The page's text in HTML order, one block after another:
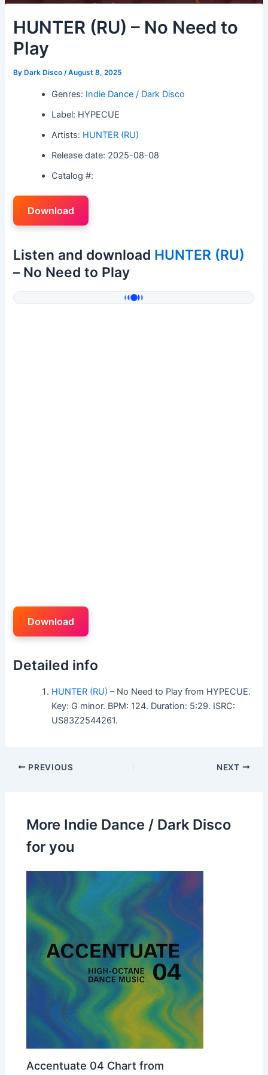
HUNTER (RU) – No Need to
Play
By Dark Disco/August 8, 2025
Genres: Indie Dance / Dark Disco
Label: HYPECUE
Artists: HUNTER (RU)
Release date: 2025-08-08
Catalog #:
Download
Listen and download HUNTER (RU)
– No Need to Play
Download
Detailed info
HUNTER (RU) – No Need to Play from HYPECUE.
Key: G minor. BPM: 124. Duration: 5:29. ISRC:
US83Z2544261.
PREVIOUS NEXT
More Indie Dance / Dark Disco
for you
Accentuate 04 Chart from